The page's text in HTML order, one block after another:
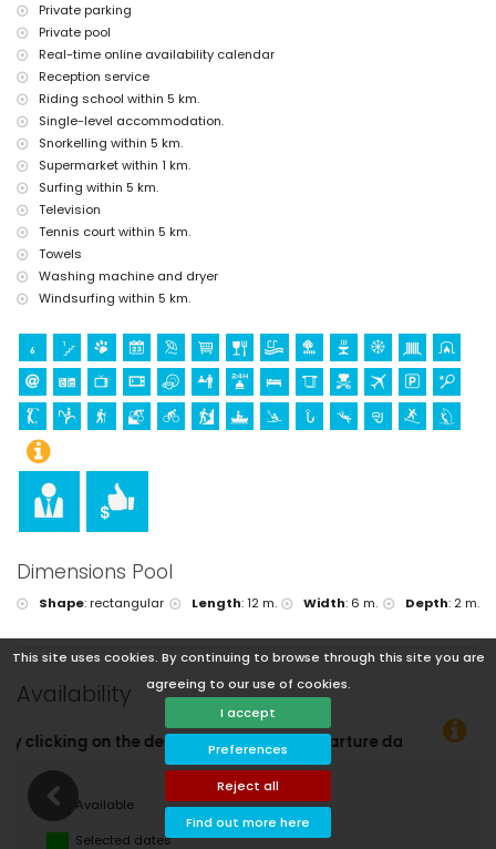
This site uses cookies. By continuing to browse through this site you are
agreeing to our use of cookies.
I accept
Preferences
Reject all
Find out more here
(Pueblo de Xàbia and Xàbia) (within 5 kilometres from the
accommodation)
castle (Portal de la Vila and Denia) (within 10 kilometres from the
accommodation)
palace (Palacio Real de Valencia) (within 25 kilometres from the
accommodation)
Sports
tennis, golf (La Sella, Denia), horse riding, hiking, mountain biking,
cycling, climbing, canoeing, kayaking, fishing, diving, snorkelling,
surfing and windsurfing (within 5 kilometres of the villa)
Private parking
Private pool
Real-time online availability calendar
Reception service
Riding school within 5 km.
Single-level accommodation.
Snorkelling within 5 km.
Supermarket within 1 km.
Surfing within 5 km.
Television
Tennis court within 5 km.
Towels
Washing machine and dryer
Windsurfing within 5 km.
Dimensions Pool
Shape:rectangular Length:12 m. Width: 6 m. Depth: 2 m.
Availability
dates!
Available
Selected dates